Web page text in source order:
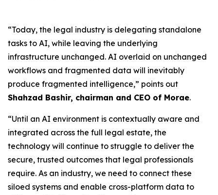
“Today, the legal industry is delegating standalone
tasks to AI, while leaving the underlying
infrastructure unchanged. AI overlaid on unchanged
workflows and fragmented data will inevitably
produce fragmented intelligence,” points out
Shahzad Bashir, chairman and CEO of Morae.
“Until an AI environment is contextually aware and
integrated across the full legal estate, the
technology will continue to struggle to deliver the
secure, trusted outcomes that legal professionals
require. As an industry, we need to connect these
siloed systems and enable cross-platform data to